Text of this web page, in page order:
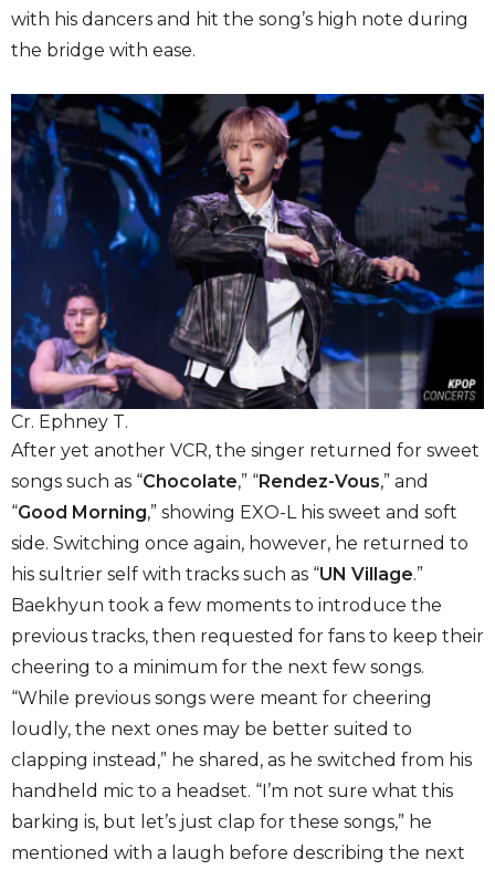
with his dancers and hit the song’s high note during
the bridge with ease.
Cr. Ephney T.
After yet another VCR, the singer returned for sweet
songs such as “Chocolate,” “Rendez-Vous,” and
“Good Morning,” showing EXO-L his sweet and soft
side. Switching once again, however, he returned to
his sultrier self with tracks such as “UN Village.”
Baekhyun took a few moments to introduce the
previous tracks, then requested for fans to keep their
cheering to a minimum for the next few songs.
“While previous songs were meant for cheering
loudly, the next ones may be better suited to
clapping instead,” he shared, as he switched from his
handheld mic to a headset. “I’m not sure what this
barking is, but let’s just clap for these songs,” he
mentioned with a laugh before describing the next